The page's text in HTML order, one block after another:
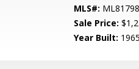
MLS#:
Sale Price:
Year Built: 1965